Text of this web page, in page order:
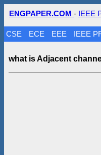
ENGPAPER.COM - IEEE
CSE ECE EEE IEEE
what is Adjacent